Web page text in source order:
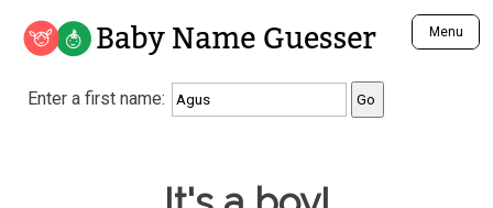
Baby Name Guesser Menu
Analyze a First Name
Unique Baby Name Finder
Most Gender Neutral Names
Enter a first name:
Baby Name Guesser